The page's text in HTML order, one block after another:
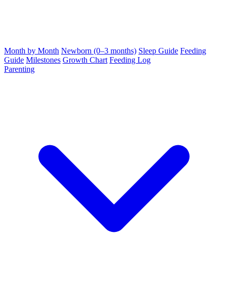
Month by Month Newborn (0–3 months) Sleep Guide Feeding
Guide Milestones Growth Chart Feeding Log
Parenting